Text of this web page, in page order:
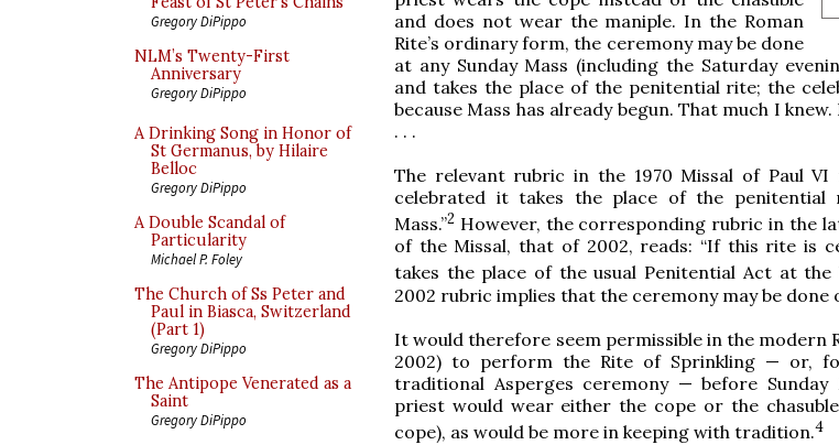
Gregory DiPippo
NLM’s Twenty-First
Anniversary
Gregory DiPippo
A Drinking Song in Honor of
St Germanus, by Hilaire
Belloc
Gregory DiPippo
A Double Scandal of
Particularity
Michael P. Foley
The Church of Ss Peter and
Paul in Biasca, Switzerland
(Part 1)
Gregory DiPippo
The Antipope Venerated as a
Saint
Gregory DiPippo
and does not wear the maniple. In the Roman
Rite’s ordinary form, the ceremony may be done
at any Sunday Mass (including the Saturday
and takes the place of the penitential rite; the
because Mass has already begun. That much I
. . .
The relevant rubric in the 1970 Missal of Paul VI
celebrated it takes the place of the
Mass.”2 However, the corresponding rubric in the
of the Missal, that of 2002, reads: “If this rite is
takes the place of the usual Penitential Act at the
2002 rubric implies that the ceremony may be done
It would therefore seem permissible in the modern
2002) to perform the Rite of Sprinkling — or,
traditional Asperges ceremony — before Sunday
priest would wear either the cope or the
cope), as would be more in keeping with tradition.4